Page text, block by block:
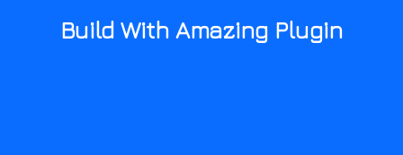
Build With Amazing Plugin